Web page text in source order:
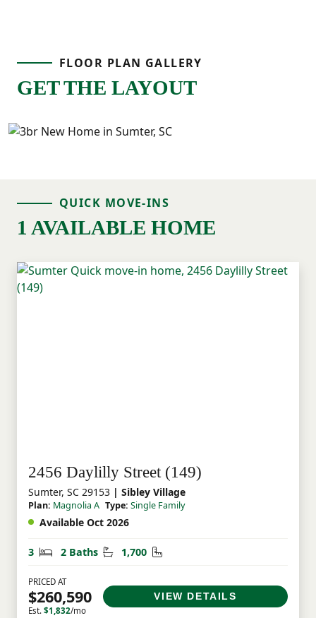
FLOOR PLAN GALLERY
GET THE LAYOUT
QUICK MOVE-INS
1 AVAILABLE HOME
2456 Daylilly Street (149)
Sumter, SC 29153 | Sibley Village
Plan: Magnolia A Type: Single Family
Available Oct 2026
3 Bedrooms
2 Baths Bathrooms
1,700 Square Feet
PRICED AT
$260,590
Est. $1,832/mo
VIEW DETAILS